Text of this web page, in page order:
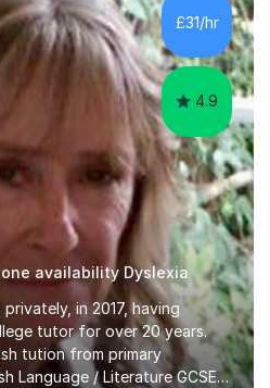
help you. Whether it's
in year 12, you
£31/hr
4.9
availability Dyslexia
in 2017, having
tutor for over 20 years.
tution from primary
Language / Literature GCSE -